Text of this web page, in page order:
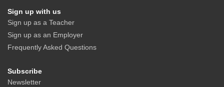
Sign up with us
Sign up as a Teacher
Sign up as an Employer
Frequently Asked Questions
Subscribe
Newsletter